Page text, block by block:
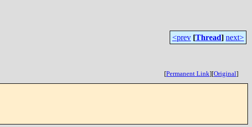
<prev [Thread] next>
[Permanent Link][Original]